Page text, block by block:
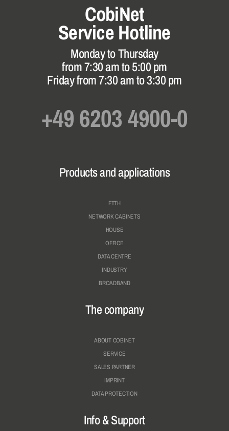
CobiNet
Service Hotline
Monday to Thursday
from 7:30 am to 5:00 pm
Friday from 7:30 am to 3:30 pm
+49 6203 4900-0
Products and applications
FTTH
NETWORK CABINETS
HOUSE
OFFICE
DATA CENTRE
INDUSTRY
BROADBAND
The company
ABOUT COBINET
SERVICE
SALES PARTNER
IMPRINT
DATA PROTECTION
Info & Support